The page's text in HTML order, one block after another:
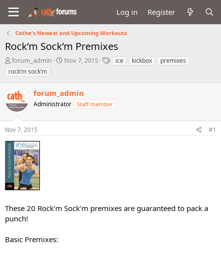
Log in Register
Cathe's Newest and Upcoming Workouts
Rock’m Sock’m Premixes
T
h
r
a
d
s
t
a
r
e
r
forum_admin
S
t
d
t
Nov 7, 2015
Tice kickbox
premixes
rock’m sock’m
forum_admin
Administrator Staff member
Nov 7, 2015 #1
These 20 Rock’m Sock’m premixes are guaranteed to pack a
punch!
Basic Premixes: